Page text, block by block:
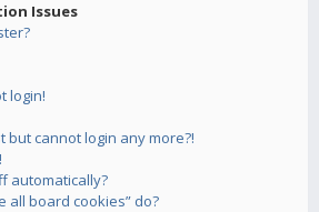
Issues
login!
but cannot login any more?!
automatically?
all board cookies” do?